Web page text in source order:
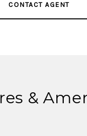
CONTACT AGENT
&